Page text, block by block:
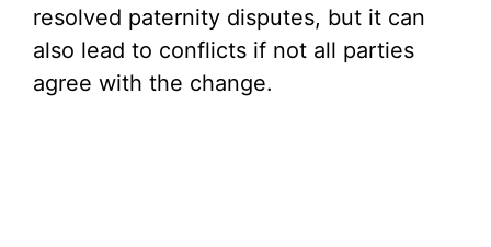
resolved paternity disputes, but it can
also lead to conflicts if not all parties
agree with the change.